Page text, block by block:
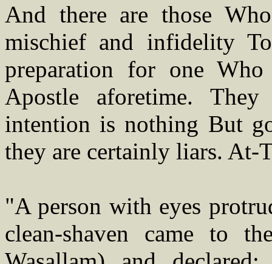
And there are those
mischief and infidelity
preparation for one
Apostle aforetime.
intention is nothing But
they are certainly liars. At-
"A person with eyes
clean-shaven came to